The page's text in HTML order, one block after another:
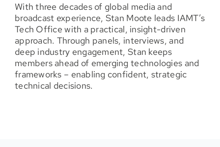
With three decades of global media and
broadcast experience, Stan Moote leads IAMT’s
Tech Office with a practical, insight-driven
approach. Through panels, interviews, and
deep industry engagement, Stan keeps
members ahead of emerging technologies and
frameworks – enabling confident, strategic
technical decisions.